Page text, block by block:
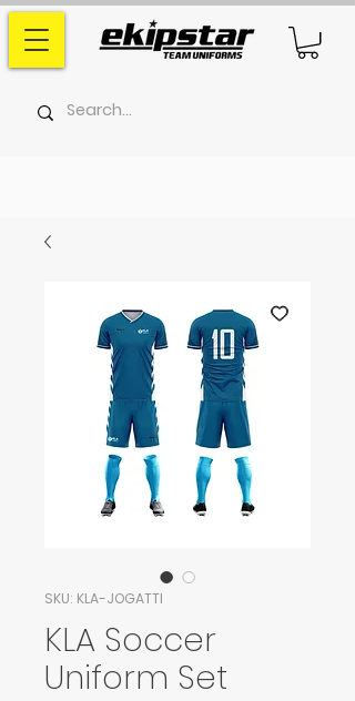
SKU: KLA-JOGATTI
KLA Soccer
Uniform Set